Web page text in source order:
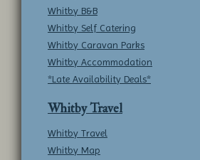
Whitby B&B
Whitby Self Catering
Whitby Caravan Parks
Whitby Accommodation
*Late Availability Deals*
Whitby Travel
Whitby Travel
Whitby Map